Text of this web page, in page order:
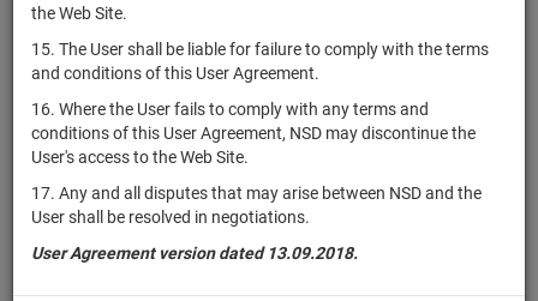
the Web Site.
15. The User shall be liable for failure to comply with the terms
and conditions of this User Agreement.
16. Where the User fails to comply with any terms and
conditions of this User Agreement, NSD may discontinue the
User's access to the Web Site.
17. Any and all disputes that may arise between NSD and the
User shall be resolved in negotiations.
User Agreement version dated 13.09.2018.
US46434V4077
Year High
Yield
Bond ETF
if shares
IE00B3DKXQ41
iShares EUR
Bond ESG SRI
UCITS ETF
(Dist)
if shares Размещен